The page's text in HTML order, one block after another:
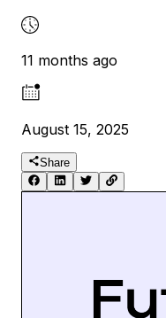
11 months ago
August 15, 2025
Share